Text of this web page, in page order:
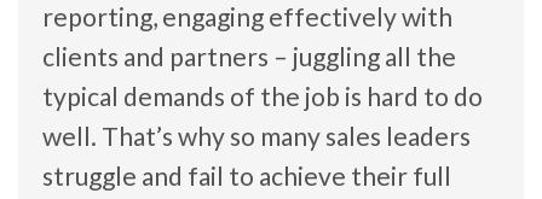
reporting, engaging effectively with
clients and partners – juggling all the
typical demands of the job is hard to do
well. That’s why so many sales leaders
struggle and fail to achieve their full